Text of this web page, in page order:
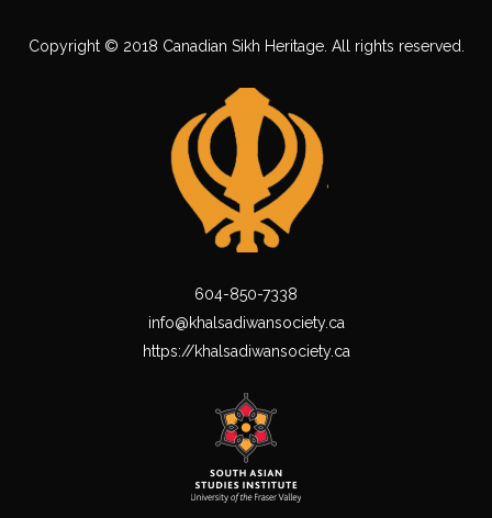
Copyright © 2018 Canadian Sikh Heritage. All rights reserved.
604-850-7338
info@khalsadiwansociety.ca
https://khalsadiwansociety.ca